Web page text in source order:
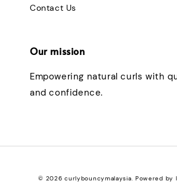
Contact Us
Our mission
Empowering natural curls with
and confidence.
© 2026 curlybouncymalaysia. Powered by